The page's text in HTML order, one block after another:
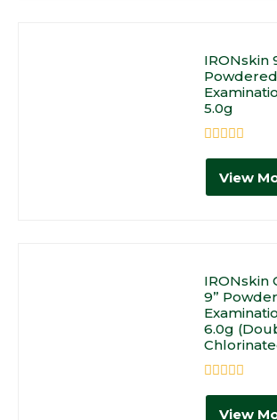
IRONskin
5.0g
out
of
View
IRONskin
9”
6.0g
View